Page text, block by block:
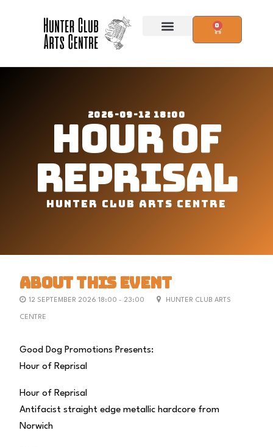
0
2026-09-12 18:00
HOUR OF
REPRISAL
HUNTER CLUB ARTS CENTRE
ABOUT THIS EVENT
12 SEPTEMBER 2026 18:00 - 23:00 HUNTER CLUB ARTS
CENTRE
Good Dog Promotions Presents:
Hour of Reprisal
Hour of Reprisal
Antifacist straight edge metallic hardcore from
Norwich